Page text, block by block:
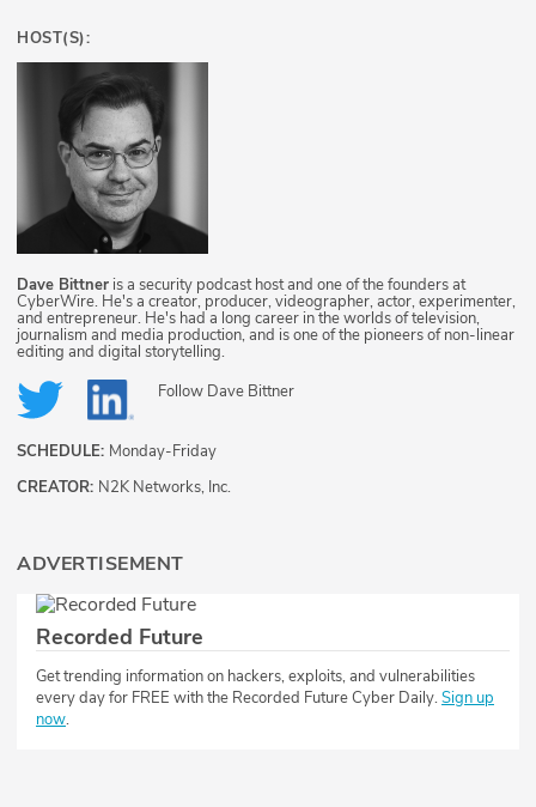
HOST(S):
Dave Bittner is a security podcast host and one of the founders at
CyberWire. He's a creator, producer, videographer, actor, experimenter,
and entrepreneur. He's had a long career in the worlds of television,
journalism and media production, and is one of the pioneers of non-linear
editing and digital storytelling.
Follow Dave Bittner
SCHEDULE: Monday-Friday
CREATOR: N2K Networks, Inc.
ADVERTISEMENT
Recorded Future
Get trending information on hackers, exploits, and vulnerabilities
every day for FREE with the Recorded Future Cyber Daily.Sign up
now.